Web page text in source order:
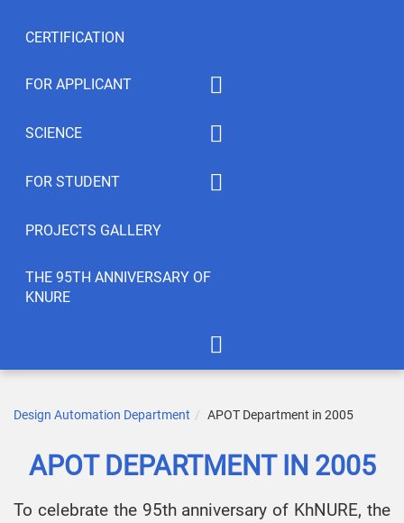
CERTIFICATION
FOR APPLICANT
Student feedback
SCIENCE
Conferences
Publications
Student’s Creativity
International Cooperation
FOR STUDENT
PROJECTS GALLERY
THE 95TH ANNIVERSARY OF
KNURE
APOT Department in 2005
Gallery of greetings
95th anniversary of KNURE!
Design Automation Department APOT Department in 2005
APOT DEPARTMENT IN 2005
To celebrate the 95th anniversary of KhNURE, the